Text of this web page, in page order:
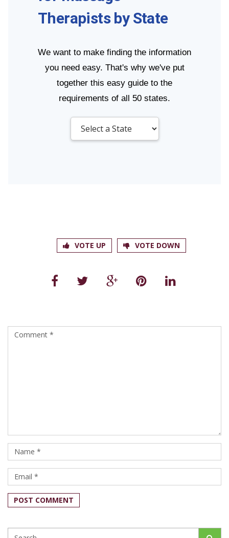
Therapists by State
We want to make finding the information
you need easy. That's why we've put
together this easy guide to the
requirements of all 50 states.
VOTE UP VOTE DOWN
POST COMMENT